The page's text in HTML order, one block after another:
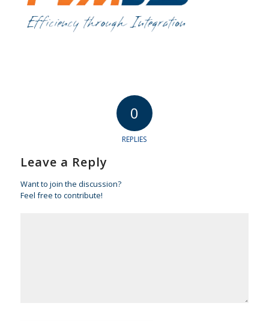
0
REPLIES
Leave a Reply
Want to join the discussion?
Feel free to contribute!